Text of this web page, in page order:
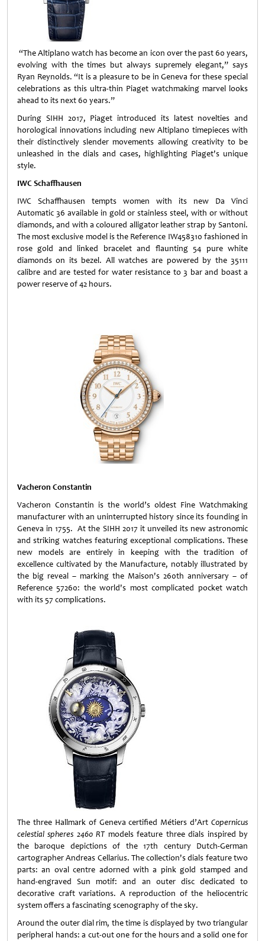
“The Altiplano watch has become an icon over the past 60 years,
evolving with the times but always supremely elegant,” says
Ryan Reynolds. “It is a pleasure to be in Geneva for these special
celebrations as this ultra-thin Piaget watchmaking marvel looks
ahead to its next 60 years.”
During SIHH 2017, Piaget introduced its latest novelties and
horological innovations including new Altiplano timepieces with
their distinctively slender movements allowing creativity to be
unleashed in the dials and cases, highlighting Piaget's unique
style.
IWC Schaffhausen
IWC Schaffhausen tempts women with its new Da Vinci
Automatic 36 available in gold or stainless steel, with or without
diamonds, and with a coloured alligator leather strap by Santoni.
The most exclusive model is the Reference IW458310 fashioned in
rose gold and linked bracelet and flaunting 54 pure white
diamonds on its bezel. All watches are powered by the 35111
calibre and are tested for water resistance to 3 bar and boast a
power reserve of 42 hours.
Vacheron Constantin
Vacheron Constantin is the world’s oldest Fine Watchmaking
manufacturer with an uninterrupted history since its founding in
Geneva in 1755. At the SIHH 2017 it unveiled its new astronomic
and striking watches featuring exceptional complications. These
new models are entirely in keeping with the tradition of
excellence cultivated by the Manufacture, notably illustrated by
the big reveal – marking the Maison's 260th anniversary – of
Reference 57260: the world's most complicated pocket watch
with its 57 complications.
The three Hallmark of Geneva certified Métiers d’Art Copernicus
celestial spheres 2460 RTmodels feature three dials inspired by
the baroque depictions of the 17th century Dutch-German
cartographer Andreas Cellarius. The collection's dials feature two
parts: an oval centre adorned with a pink gold stamped and
hand-engraved Sun motif: and an outer disc dedicated to
decorative craft variations. A reproduction of the heliocentric
system offers a fascinating scenography of the sky.
Around the outer dial rim, the time is displayed by two triangular
peripheral hands: a cut-out one for the hours and a solid one for